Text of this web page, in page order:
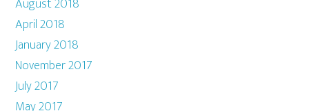
August 2018
April 2018
January 2018
November 2017
July 2017
May 2017